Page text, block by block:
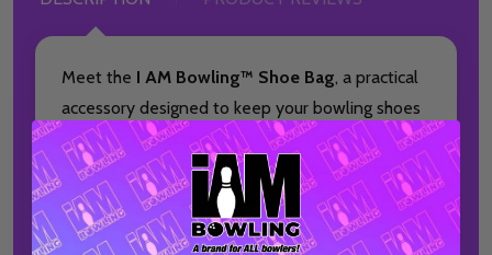
Meet the I AM Bowling™ Shoe Bag, a practical
accessory designed to keep your bowling shoes
and gear protected and easy to carry. This
made-to-order bag is ideal for bowlers who
want a clean, organized way to transport
essentials to and from the lanes.